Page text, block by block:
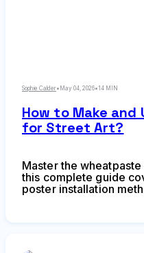
Sophie Calder• May 04, 2026•14 MIN
How to Make and
for Street Art?
Master the
this complete guide
poster installation
supplies and proven